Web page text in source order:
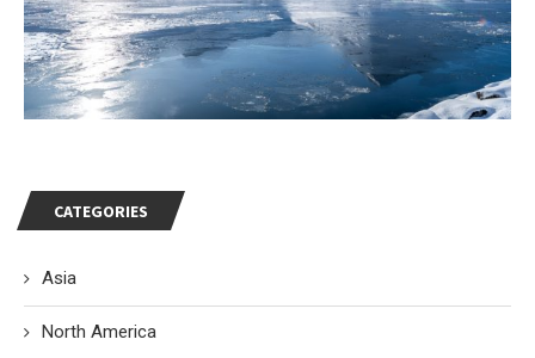
CATEGORIES
Asia
North America